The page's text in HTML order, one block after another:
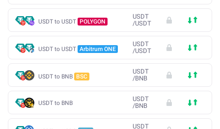
USDT to USDT POLYGON
USDT
/USDT
USDT to USDT Arbitrum ONE
USDT
/USDT
USDT to BNB BSC
USDT
/BNB
USDT to BNB
USDT
/BNB
USDT